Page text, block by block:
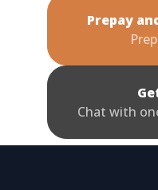
Prepay
Chat with